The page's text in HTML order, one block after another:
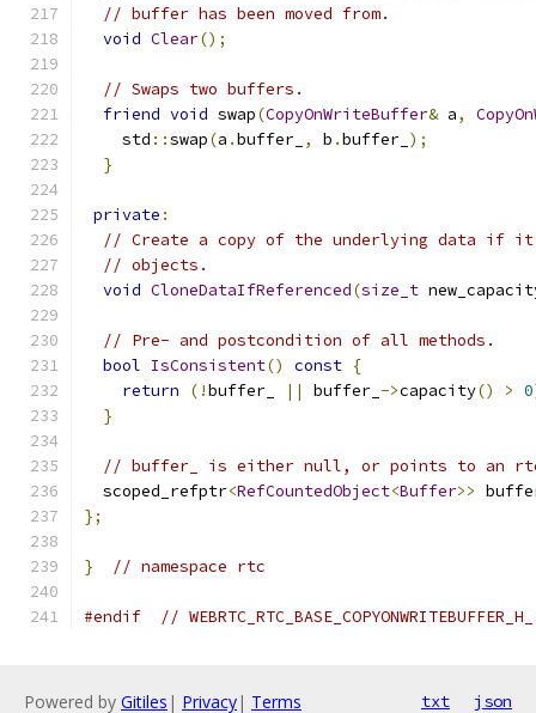
// buffer has been moved from.
void Clear();
// Swaps two buffers.
friend void swap(CopyOnWriteBuffer& a,
    std
::swap(a .buffer_ , b .buffer_ );
}
private :
// Create a copy of the underlying data if
// objects.
void CloneDataIfReferenced(size_t
// Pre- and postcondition of all methods.
bool IsConsistent() const {
return
(!buffer_ || buffer_ ->capacity() > 0
}
// buffer_ is either null, or points to an
  scoped_refptr
<RefCountedObject<Buffer>>
};
} // namespace rtc
#endif // WEBRTC_RTC_BASE_COPYONWRITEBUFFER_H_
Powered by Gitiles | Privacy| Terms txt json